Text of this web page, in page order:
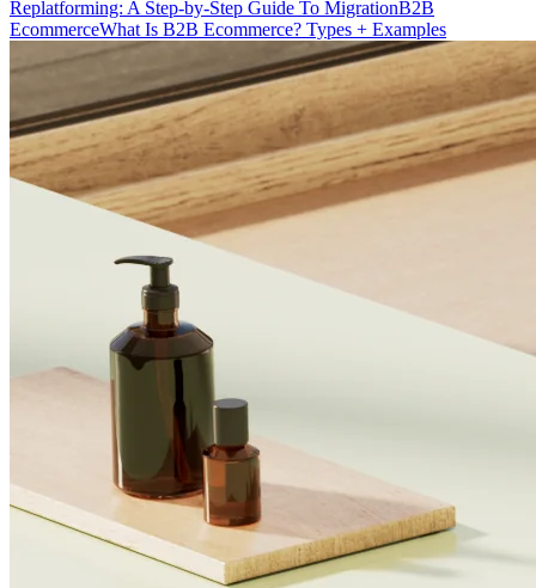
Replatforming: A Step-by-Step Guide To MigrationB2B
EcommerceWhat Is B2B Ecommerce? Types + Examples